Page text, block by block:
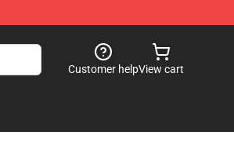
Customer helpView cart